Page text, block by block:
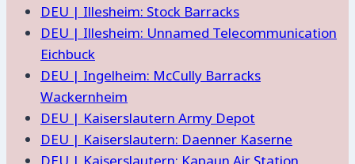
DEU | Illesheim: Stock Barracks
DEU | Illesheim: Unnamed Telecommunication
Eichbuck
DEU | Ingelheim: McCully Barracks
Wackernheim
DEU | Kaiserslautern Army Depot
DEU | Kaiserslautern: Daenner Kaserne
DEU | Kaiserslautern: Kapaun Air Station